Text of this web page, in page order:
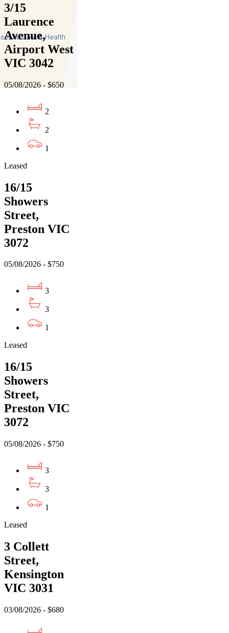
3/15
Laurence
Avenue,
Airport West
VIC 3042
05/08/2026 - $650
2
2
1
Leased
16/15
Showers
Street,
Preston VIC
3072
05/08/2026 - $750
3
3
1
Leased
16/15
Showers
Street,
Preston VIC
3072
05/08/2026 - $750
3
3
1
Leased
3 Collett
Street,
Kensington
VIC 3031
03/08/2026 - $680